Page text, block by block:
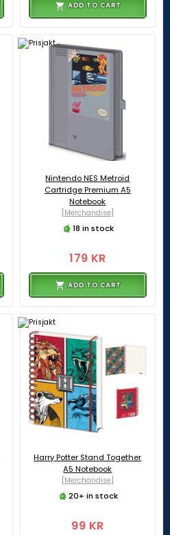
ADD TO CART
Nintendo NES Metroid
Cartridge Premium A5
Notebook
[Merchandise]
18 in stock
179 KR
ADD TO CART
Harry Potter Stand Together
A5 Notebook
[Merchandise]
20+ in stock
99 KR